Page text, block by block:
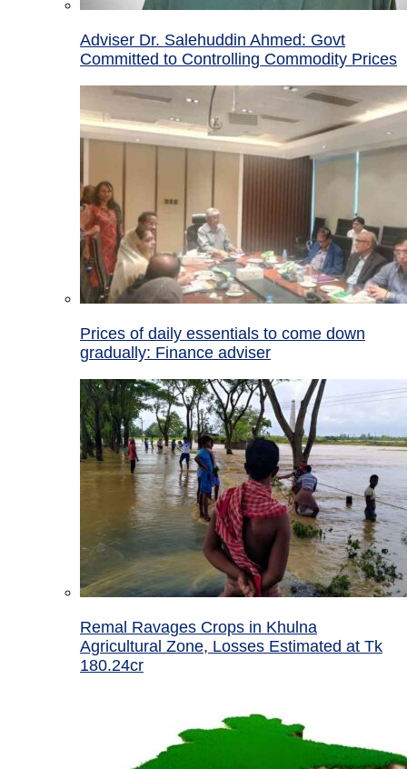
Adviser Dr. Salehuddin Ahmed: Govt
Committed to Controlling Commodity Prices
Prices of daily essentials to come down
gradually: Finance adviser
Remal Ravages Crops in Khulna
Agricultural Zone, Losses Estimated at Tk
180.24cr